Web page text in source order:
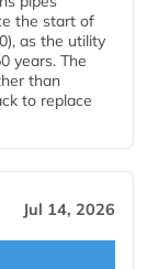
the start of
as the utility
years. The
than
to replace
Jul 14, 2026